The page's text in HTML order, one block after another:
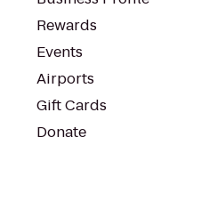
Rewards
Events
Airports
Gift Cards
Donate